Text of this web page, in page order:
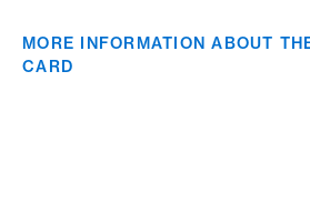
MORE INFORMATION ABOUT
CARD